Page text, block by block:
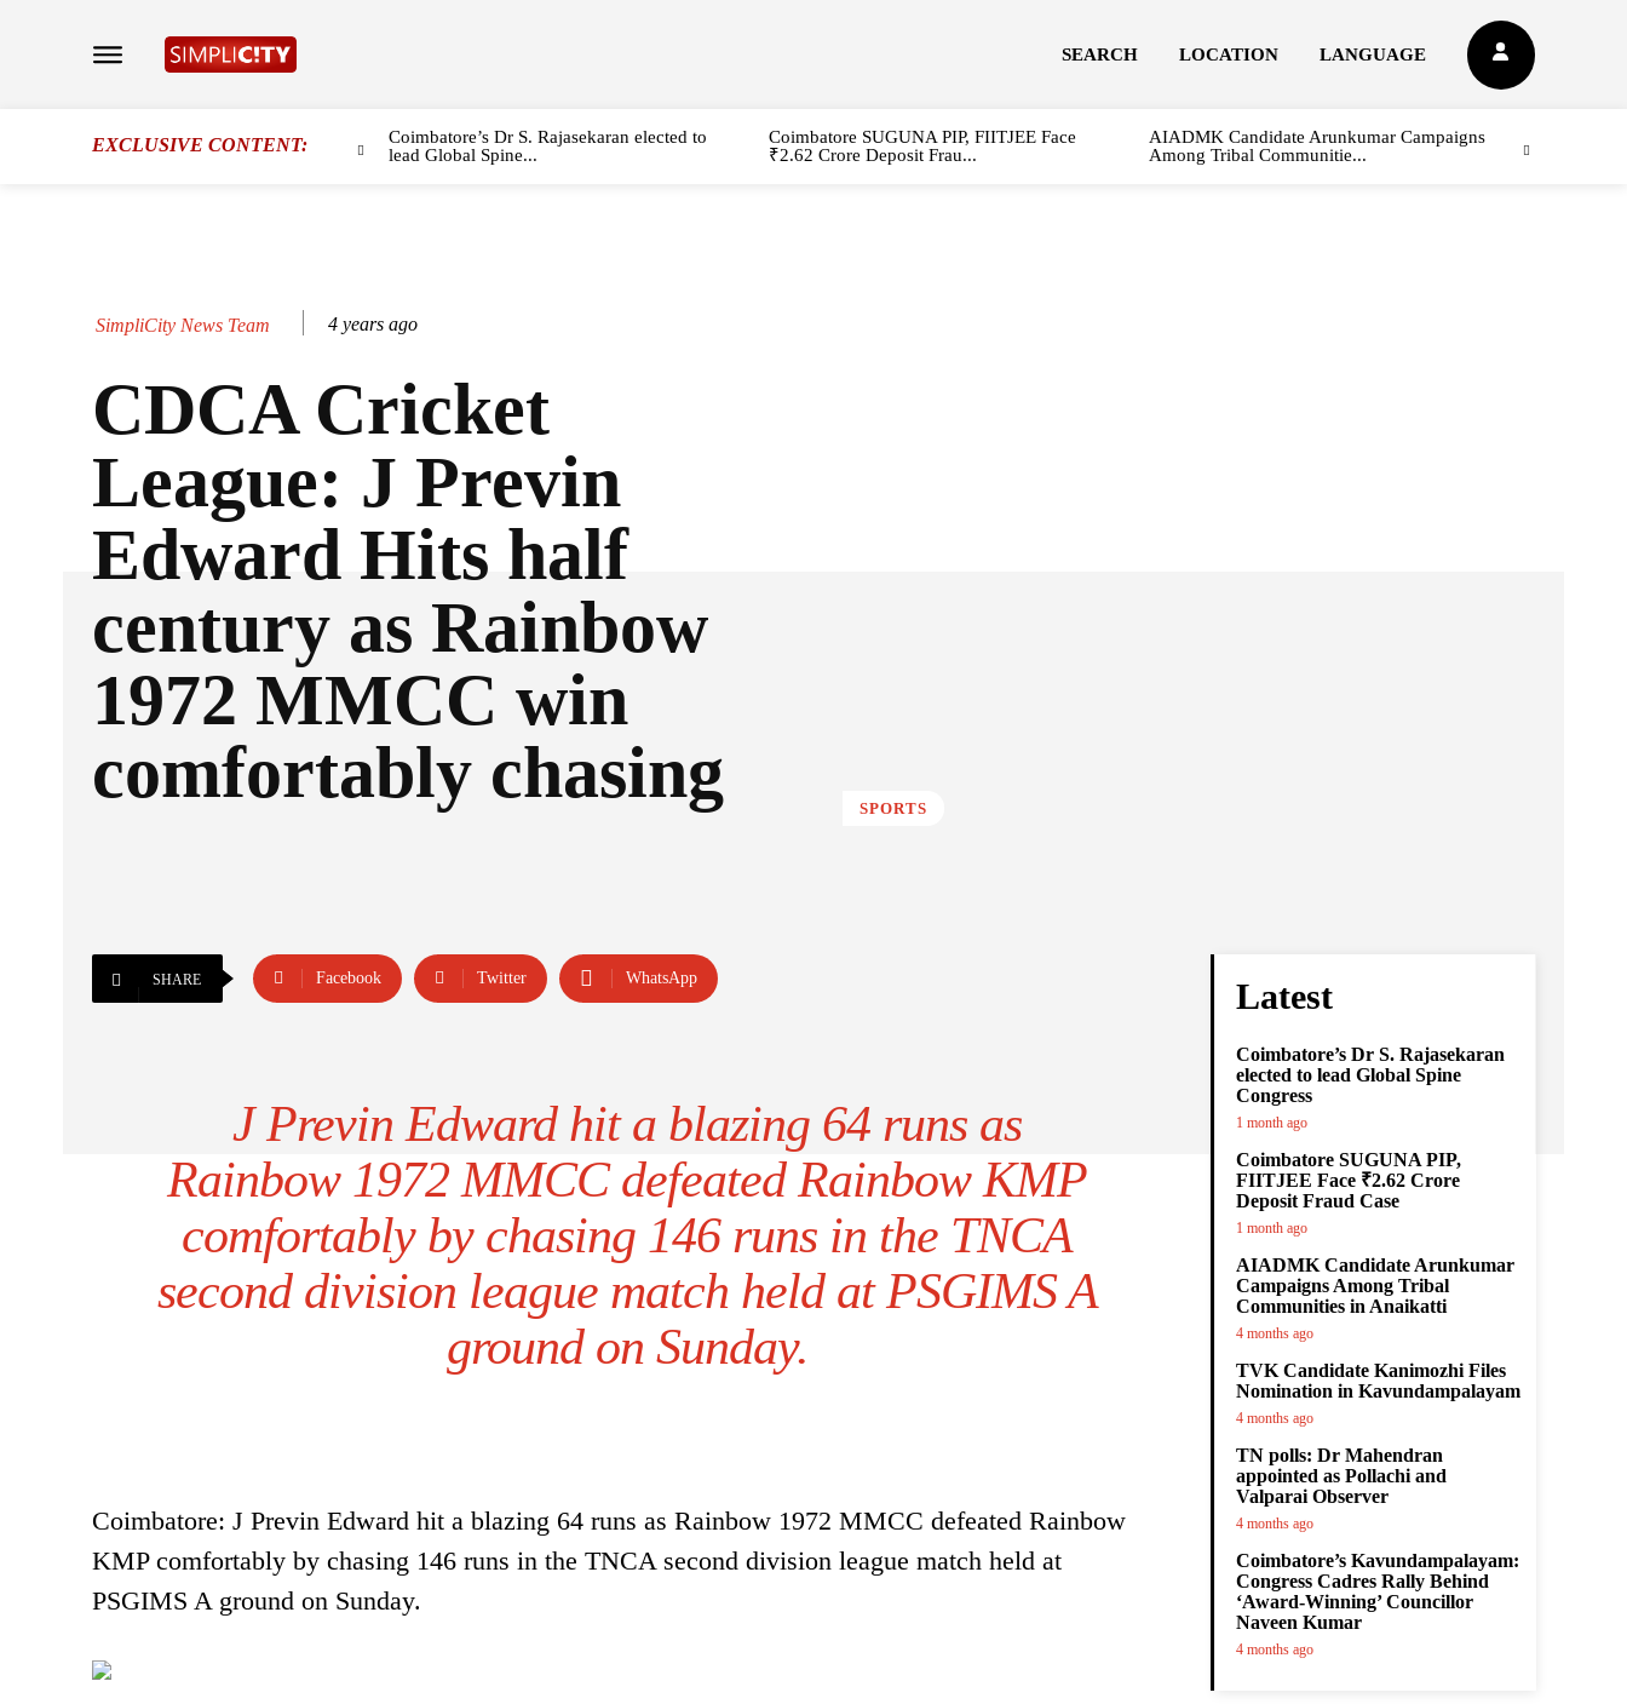
SEARCH LOCATION LANGUAGE
EXCLUSIVE CONTENT:
Coimbatore’s Dr S. Rajasekaran elected to
lead Global Spine...
Coimbatore SUGUNA PIP, FIITJEE Face
₹2.62 Crore Deposit Frau...
AIADMK Candidate Arunkumar Campaigns
Among Tribal Communitie...
SimpliCity News Team 4 years ago
CDCA Cricket
League: J Previn
Edward Hits half
century as Rainbow
1972 MMCC win
comfortably chasing
SPORTS
SHARE Facebook Twitter WhatsApp
J Previn Edward hit a blazing 64 runs as
Rainbow 1972 MMCC defeated Rainbow KMP
comfortably by chasing 146 runs in the TNCA
second division league match held at PSGIMS A
ground on Sunday.
Coimbatore: J Previn Edward hit a blazing 64 runs as Rainbow 1972 MMCC defeated Rainbow
KMP comfortably by chasing 146 runs in the TNCA second division league match held at
PSGIMS A ground on Sunday.
Latest
Coimbatore’s Dr S. Rajasekaran
elected to lead Global Spine
Congress
1 month ago
Coimbatore SUGUNA PIP,
FIITJEE Face ₹2.62 Crore
Deposit Fraud Case
1 month ago
AIADMK Candidate Arunkumar
Campaigns Among Tribal
Communities in Anaikatti
4 months ago
TVK Candidate Kanimozhi Files
Nomination in Kavundampalayam
4 months ago
TN polls: Dr Mahendran
appointed as Pollachi and
Valparai Observer
4 months ago
Coimbatore’s Kavundampalayam:
Congress Cadres Rally Behind
‘Award-Winning’ Councillor
Naveen Kumar
4 months ago